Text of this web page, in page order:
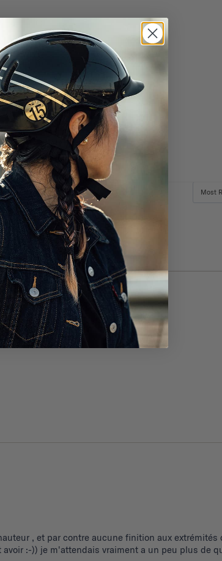
0
, et par contre aucune finition aux extrémités
:-)) je m'attendais vraiment a un peu plus de